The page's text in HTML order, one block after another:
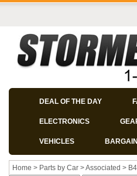
DEAL OF THE DAY
ELECTRONICS
VEHICLES
Home > Parts by Car >Associated >